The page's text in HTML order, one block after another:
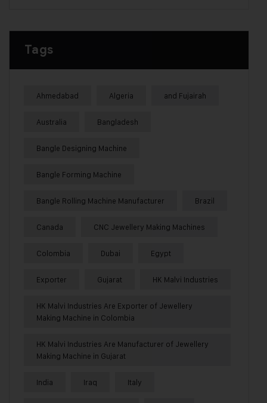
Tags
Ahmedabad Algeria and Fujairah
Australia Bangladesh
Bangle Designing Machine
Bangle Forming Machine
Bangle Rolling Machine Manufacturer Brazil
Canada CNC Jewellery Making Machines
Colombia Dubai Egypt
Exporter Gujarat HK Malvi Industries
HK Malvi Industries Are Exporter of Jewellery
Making Machine in Colombia
HK Malvi Industries Are Manufacturer of Jewellery
Making Machine in Gujarat
India Iraq Italy